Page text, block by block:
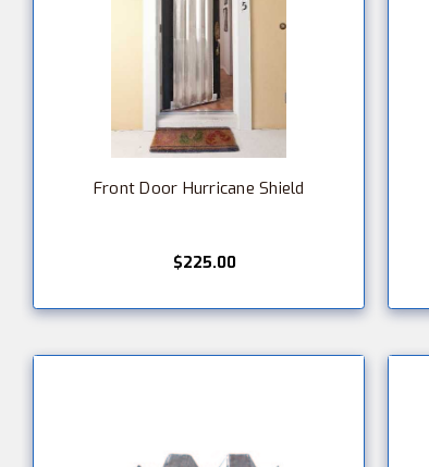
$225.00
Front Door Hurricane Shield